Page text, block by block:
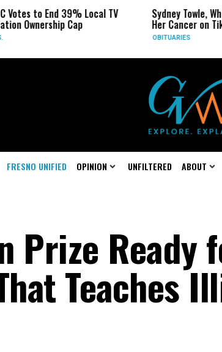
End 39% Local TV
Cap
Sydney Towle, Who
Her Cancer on TikTok,
FRESNO UNIFIED OPINION UNFILTERED ABOUT
Prize Ready
Teaches